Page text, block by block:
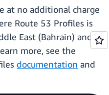
at no additional charge
Route 53 Profiles is
East (Bahrain) and
more, see the
documentation and